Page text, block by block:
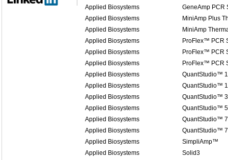
Applied Biosystems
GeneAmp PCR
Applied Biosystems
MiniAmp Plus
Applied Biosystems
MiniAmp
Applied Biosystems
ProFlex™ PCR
Applied Biosystems
ProFlex™ PCR
Applied Biosystems
ProFlex™ PCR
Applied Biosystems
QuantStudio™
Applied Biosystems
QuantStudio™
Applied Biosystems
QuantStudio™
Applied Biosystems
QuantStudio™
Applied Biosystems
QuantStudio™
Applied Biosystems
QuantStudio™ 7
Applied Biosystems
SimpliAmp™
Applied Biosystems
Solid3